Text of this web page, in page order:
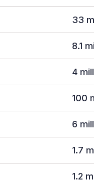
33
8.1
4
100
6
1.7
1.2